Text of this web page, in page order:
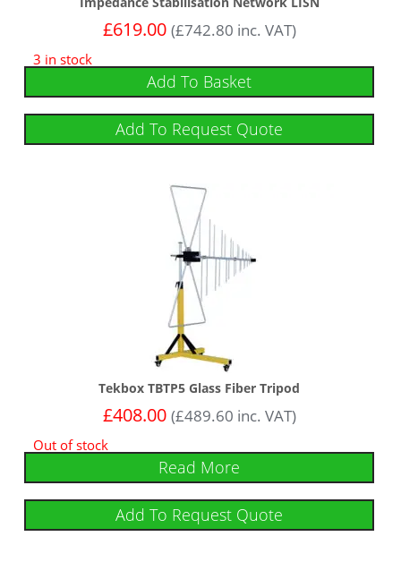
£619.00 (£742.80 inc. VAT)
3 in stock
Add To Basket
Add To Request Quote
Tekbox TBTP5 Glass Fiber Tripod
£408.00 (£489.60 inc. VAT)
Out of stock
Read More
Add To Request Quote